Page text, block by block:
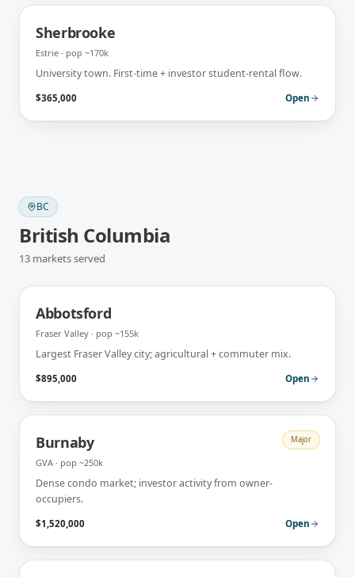
Sherbrooke
Estrie · pop ~170k
University town. First-time + investor student-rental flow.
$365,000 Open
BC
British Columbia
13 marketsserved
Abbotsford
Fraser Valley · pop ~155k
Largest Fraser Valley city; agricultural + commuter mix.
$895,000 Open
Burnaby Major
GVA · pop ~250k
Dense condo market; investor activity from owner-
occupiers.
$1,520,000 Open